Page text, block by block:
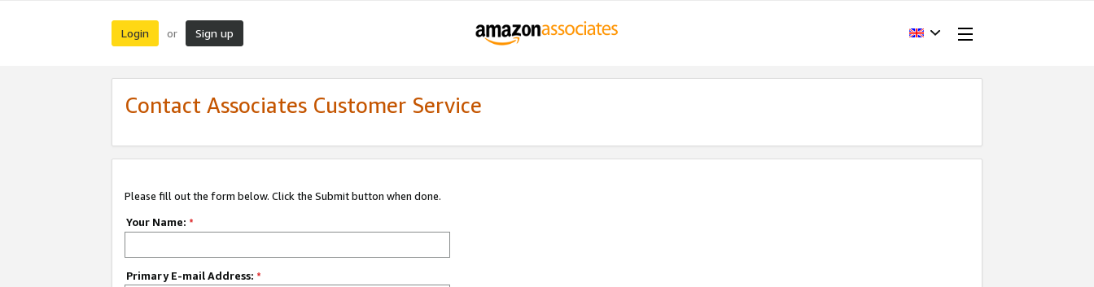
Login or Sign up
Contact Associates Customer Service
Please fill out the form below. Click the Submit button when done.
Your Name: *
Primary E-mail Address: *